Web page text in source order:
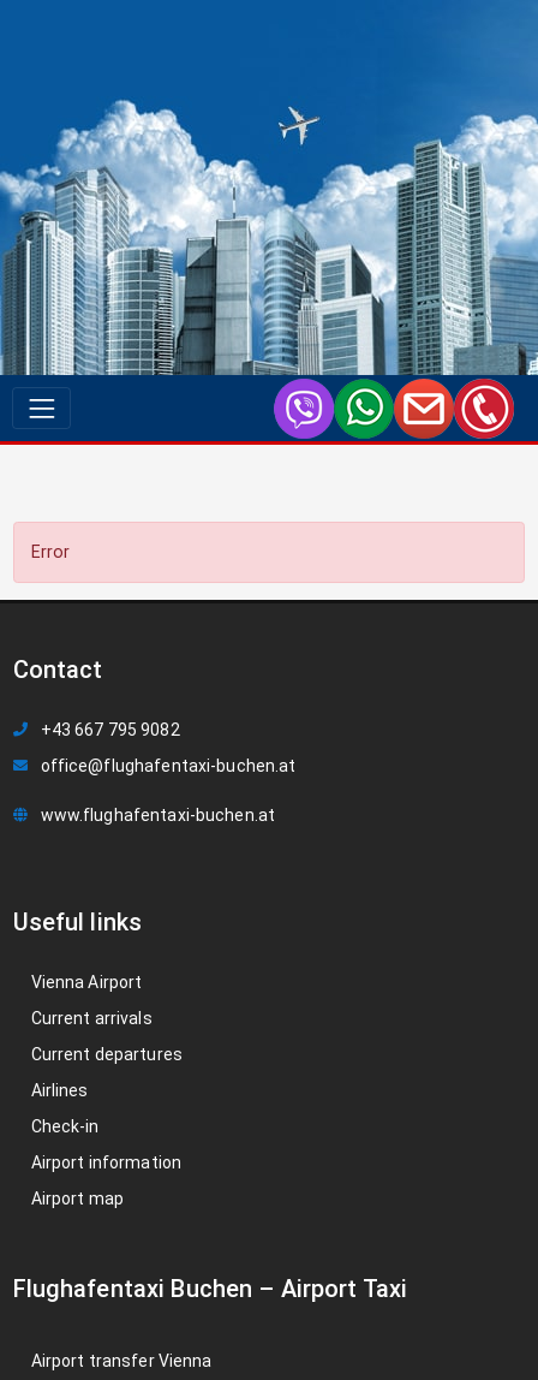
Error
Contact
+43 667 795 9082
office@flughafentaxi-buchen.at
www.flughafentaxi-buchen.at
Useful links
Vienna Airport
Current arrivals
Current departures
Airlines
Check-in
Airport information
Airport map
Flughafentaxi Buchen – Airport Taxi
Airport transfer Vienna